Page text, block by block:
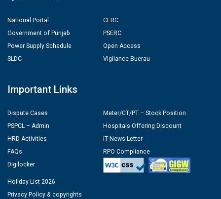
National Portal
Government of Punjab
Power Supply Schedule
SLDC
CERC
PSERC
Open Access
Vigilance Buerau
Important Links
Dispute Cases
PSPCL – Admin
HRD Activities
FAQs
Digilocker
Meter/CT/PT – Stock Position
Hospitals Offering Discount
IT News Letter
RPO Compliance
Holiday List 2026
Privacy Policy & copyrights